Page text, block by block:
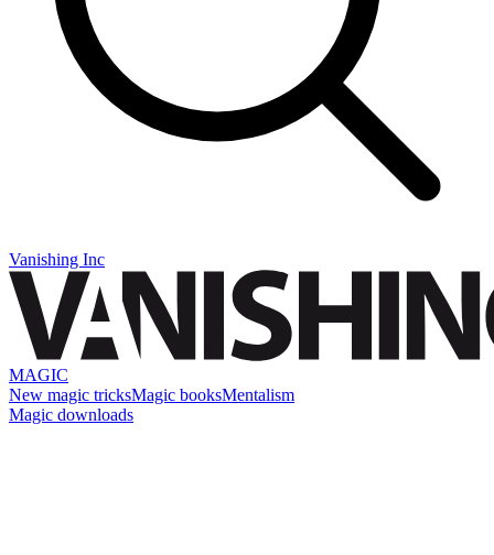
Vanishing Inc
MAGIC
New magic tricksMagic booksMentalism
Magic downloads